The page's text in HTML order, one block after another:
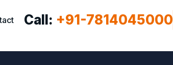
Call: +91-7814045000